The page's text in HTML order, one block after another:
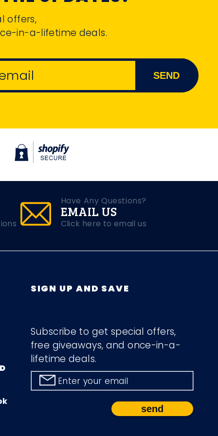
offers,
in-a-lifetime deals.
SEND
Have Any Questions?
EMAIL US
Click here to email us
SIGN UP AND SAVE
Subscribe to get special offers,
free giveaways, and once-in-a-
lifetime deals.
Enter your email
send